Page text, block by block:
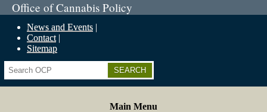
Office of Cannabis Policy
News and Events
Contact
Sitemap
Search
Main Menu